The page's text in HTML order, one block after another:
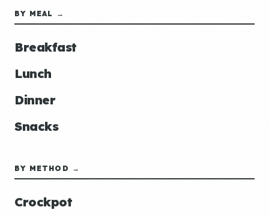
BY MEAL →
Breakfast
Lunch
Dinner
Snacks
BY METHOD →
Crockpot